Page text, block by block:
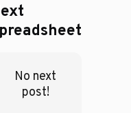
No next
post!